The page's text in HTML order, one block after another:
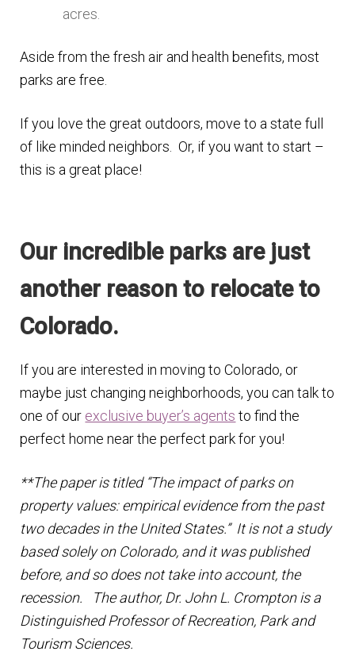
acres.
Aside from the fresh air and health benefits, most
parks are free.
If you love the great outdoors, move to a state full
of like minded neighbors. Or, if you want to start –
this is a great place!
Our incredible parks are just
another reason to relocate to
Colorado.
If you are interested in moving to Colorado, or
maybe just changing neighborhoods, you can talk to
one of our exclusive buyer’s agents to find the
perfect home near the perfect park for you!
**The paper is titled “The impact of parks on
property values: empirical evidence from the past
two decades in the United States.” It is not a study
based solely on Colorado, and it was published
before, and so does not take into account, the
recession. The author, Dr. John L. Crompton is a
Distinguished Professor of Recreation, Park and
Tourism Sciences.